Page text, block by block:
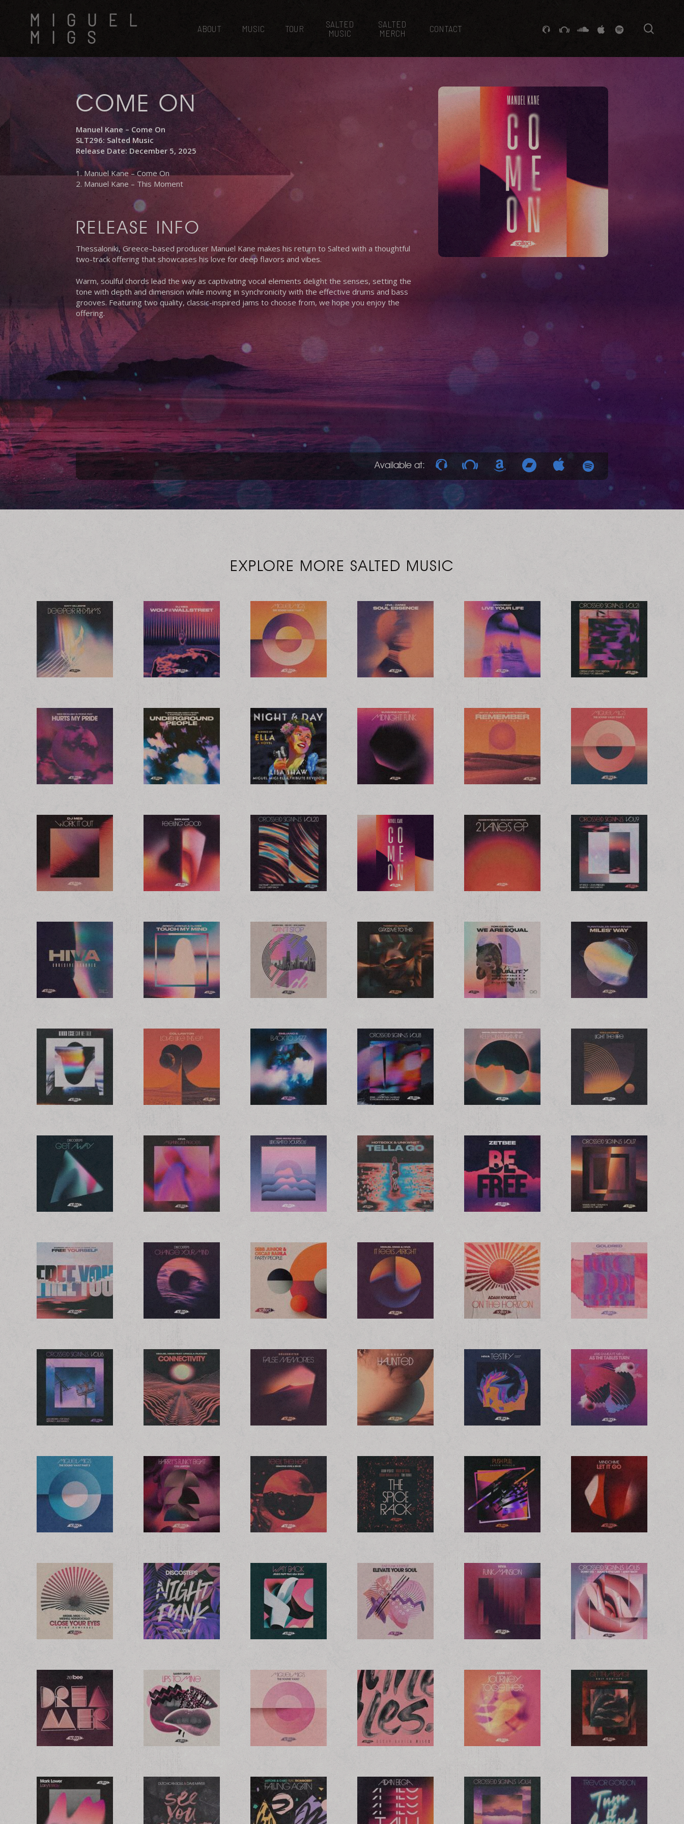
Hit enter to search or ESC to close
MIGUEL
MIGS
ABOUT MUSIC TOUR
SALTED
MUSIC
SALTED
MERCH
CONTACT GITHUBSTACKEXCHANGE
SOUNDCLOUD
VK SPOTIFY
COME ON
Manuel Kane – Come On
SLT296: Salted Music
Release Date: December 5, 2025
1. Manuel Kane – Come On
2. Manuel Kane – This Moment
RELEASE INFO
Thessaloniki, Greece–based producer Manuel Kane makes his return to Salted with a thoughtful
two-track offering that showcases his love for deep flavors and vibes.
Warm, soulful chords lead the way as captivating vocal elements delight the senses, setting the
tone with depth and dimension while moving in synchronicity with the effective drums and bass
grooves. Featuring two quality, classic-inspired jams to choose from, we hope you enjoy the
offering.
Available at:
EXPLORE MORE SALTED MUSIC